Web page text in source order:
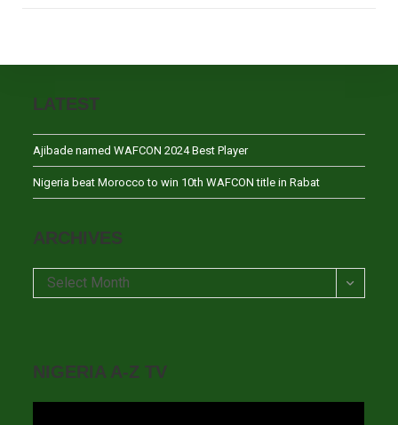
LATEST
Ajibade named WAFCON 2024 Best Player
Nigeria beat Morocco to win 10th WAFCON title in Rabat
ARCHIVES
Archives
Select Month
NIGERIA A-Z TV